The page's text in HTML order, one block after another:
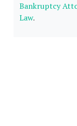
Bankruptcy
Law.